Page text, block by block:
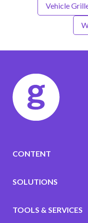
Vehicle
CONTENT
SOLUTIONS
TOOLS & SERVICES